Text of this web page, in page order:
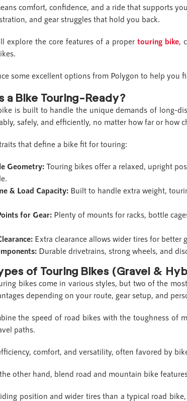
comfort, confidence, and a ride that supports
and gear struggles that hold you back.
explore the core features of a proper touring bike
some excellent options from Polygon to help you
a Bike Touring-Ready?
is built to handle the unique demands of long-
safely, and efficiently, no matter how far or how
that define a bike fit for touring:
Geometry: Touring bikes offer a relaxed, upright
& Load Capacity: Built to handle extra weight,
for Gear: Plenty of mounts for racks, bottle
Extra clearance allows wider tires for better
Durable drivetrains, strong wheels, and
of Touring Bikes (Gravel &
bikes come in various styles, but two of the
depending on your route, gear setup, and
the speed of road bikes with the toughness of
paths.
comfort, and versatility, often favored by
the other hand, blend road and mountain bike
position and wider tires than a typical road